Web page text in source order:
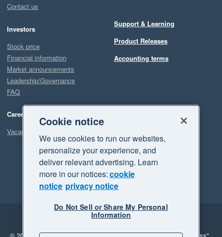
Contact us
Investors
Stock price
Financial information
Market announcements
Leadership/Governance
FAQ
Careers
Vacancies
Support & Learning
Product Releases
Accounting terms
Legal
Privacy
Cookie notice
We use cookies to run our websites,
personalize your experience, and
deliver relevant advertising. Learn
more in our notices:cookie
notice privacy notice
Do Not Sell or Share My Personal
Information